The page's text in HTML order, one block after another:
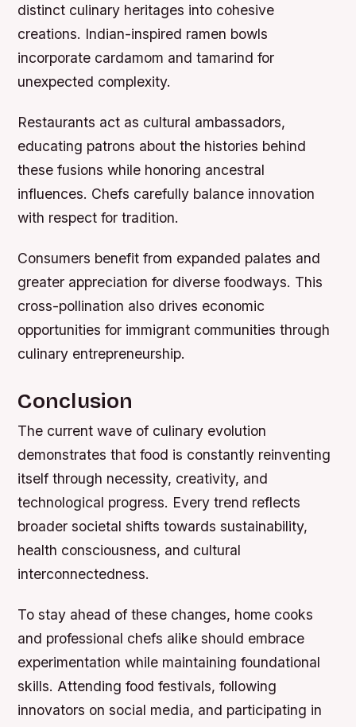
distinct culinary heritages into cohesive
creations. Indian-inspired ramen bowls
incorporate cardamom and tamarind for
unexpected complexity.
Restaurants act as cultural ambassadors,
educating patrons about the histories behind
these fusions while honoring ancestral
influences. Chefs carefully balance innovation
with respect for tradition.
Consumers benefit from expanded palates and
greater appreciation for diverse foodways. This
cross-pollination also drives economic
opportunities for immigrant communities through
culinary entrepreneurship.
Conclusion
The current wave of culinary evolution
demonstrates that food is constantly reinventing
itself through necessity, creativity, and
technological progress. Every trend reflects
broader societal shifts towards sustainability,
health consciousness, and cultural
interconnectedness.
To stay ahead of these changes, home cooks
and professional chefs alike should embrace
experimentation while maintaining foundational
skills. Attending food festivals, following
innovators on social media, and participating in